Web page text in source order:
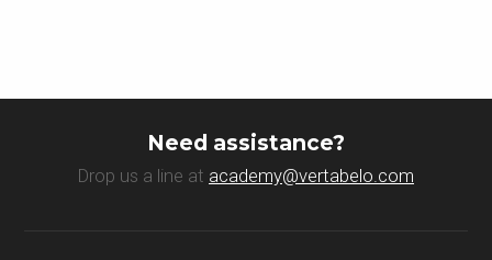
Need assistance?
Drop us a line at academy@vertabelo.com